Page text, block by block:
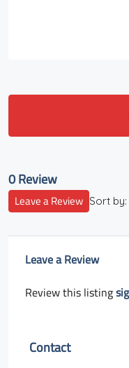
0 Review
Sort by:
Leave a Review
Leave a Review
Review this listing
Contact